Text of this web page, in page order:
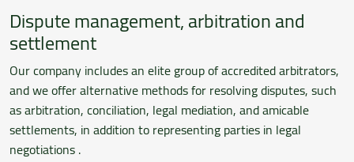
Dispute management, arbitration and
settlement
Our company includes an elite group of accredited arbitrators,
and we offer alternative methods for resolving disputes, such
as arbitration, conciliation, legal mediation, and amicable
settlements, in addition to representing parties in legal
negotiations .